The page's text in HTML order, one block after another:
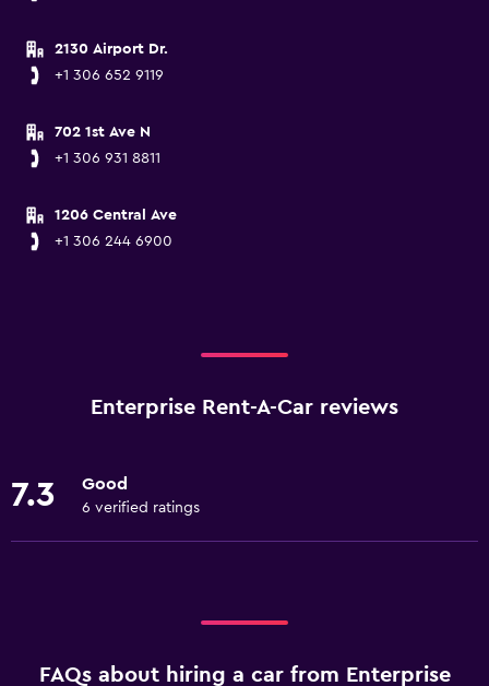
2130 Airport Dr.
+1 306 652 9119
702 1st Ave N
+1 306 931 8811
1206 Central Ave
+1 306 244 6900
Enterprise Rent-A-Car reviews
7.3 Good
6 verified ratings
FAQs about hiring a car from Enterprise